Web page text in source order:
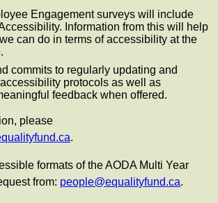
Engagement surveys will include
Information from this will help
can do in terms of accessibility at the
commits to regularly updating and
protocols as well as
feedback when offered.
please
.
formats of the AODA Multi Year
from: people@equalityfund.ca.